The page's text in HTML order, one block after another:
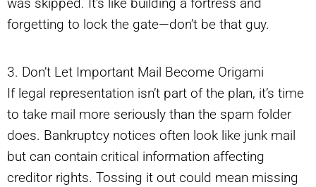
was skipped. It’s like building a fortress and
forgetting to lock the gate—don’t be that guy.
3. Don’t Let Important Mail Become Origami
If legal representation isn’t part of the plan, it’s time
to take mail more seriously than the spam folder
does. Bankruptcy notices often look like junk mail
but can contain critical information affecting
creditor rights. Tossing it out could mean missing